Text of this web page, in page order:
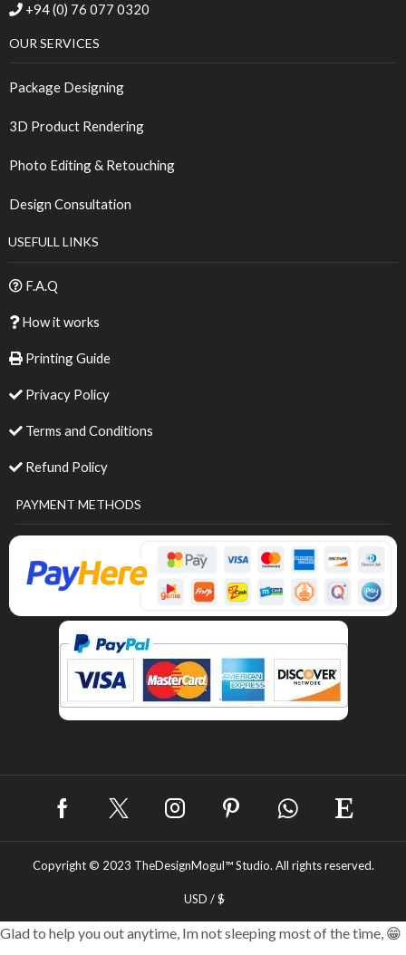
+94 (0) 76 077 0320
OUR SERVICES
Package Designing
3D Product Rendering
Photo Editing & Retouching
Design Consultation
USEFULL LINKS
F.A.Q
How it works
Printing Guide
Privacy Policy
Terms and Conditions
Refund Policy
PAYMENT METHODS
Copyright © 2023 TheDesignMogul™ Studio. All rights reserved.
USD / $
Glad to help you out anytime, Im not sleeping most of the time, 😁